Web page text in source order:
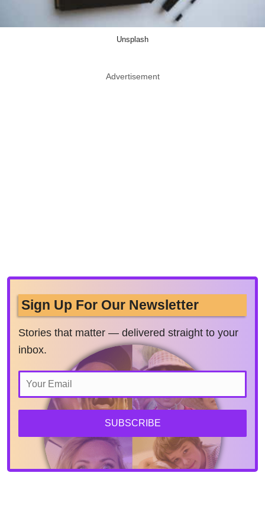
Unsplash
Advertisement
Sign Up For Our Newsletter
Stories that matter — delivered straight to your
inbox.
SUBSCRIBE